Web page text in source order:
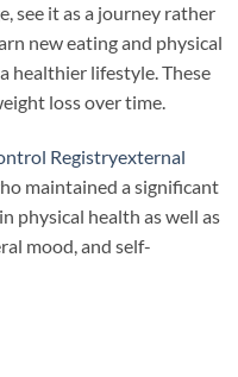
see it as a journey rather
new eating and physical
healthier lifestyle. These
loss over time.
Registryexternal
maintained a significant
physical health as well as
mood, and self-